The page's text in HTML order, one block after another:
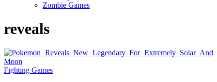
Zombie Games
reveals
Fighting Games